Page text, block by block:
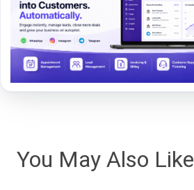
You May Also Like